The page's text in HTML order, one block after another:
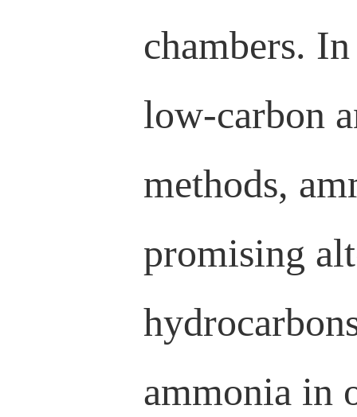
chambers.
low-carbon
methods,
promising
ammonia in